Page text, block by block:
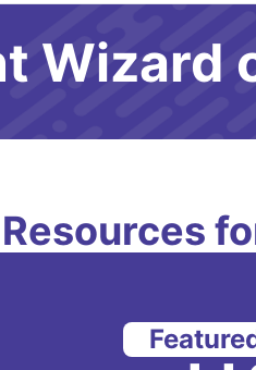
Wizard